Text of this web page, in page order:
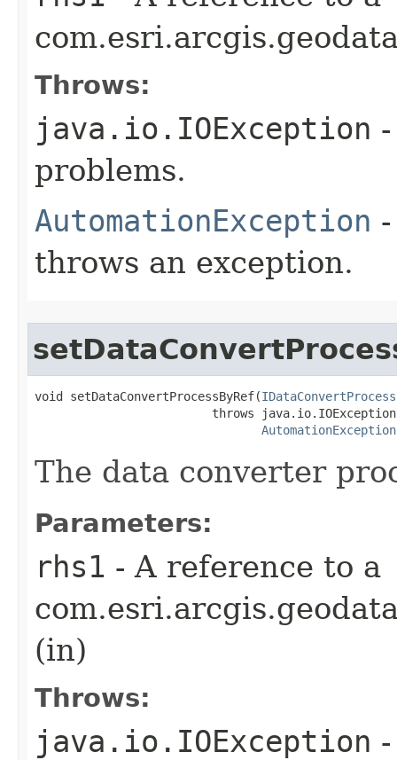
Throws:
java.io.IOException
problems.
AutomationException
throws an exception.
void setDataConvertProcessByRef(IDataConvertProcess
throws
AutomationException
The data converter
Parameters:
rhs1 - A reference to a
(in)
Throws:
java.io.IOException